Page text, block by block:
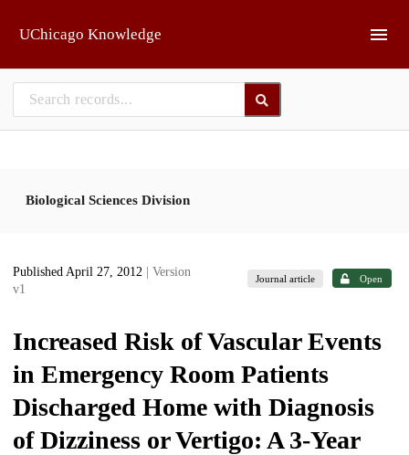
UChicago Knowledge
Biological Sciences Division
Published April 27, 2012
| Version
v1
Journal article Open
Increased Risk of Vascular Events
in Emergency Room Patients
Discharged Home with Diagnosis
of Dizziness or Vertigo: A 3-Year